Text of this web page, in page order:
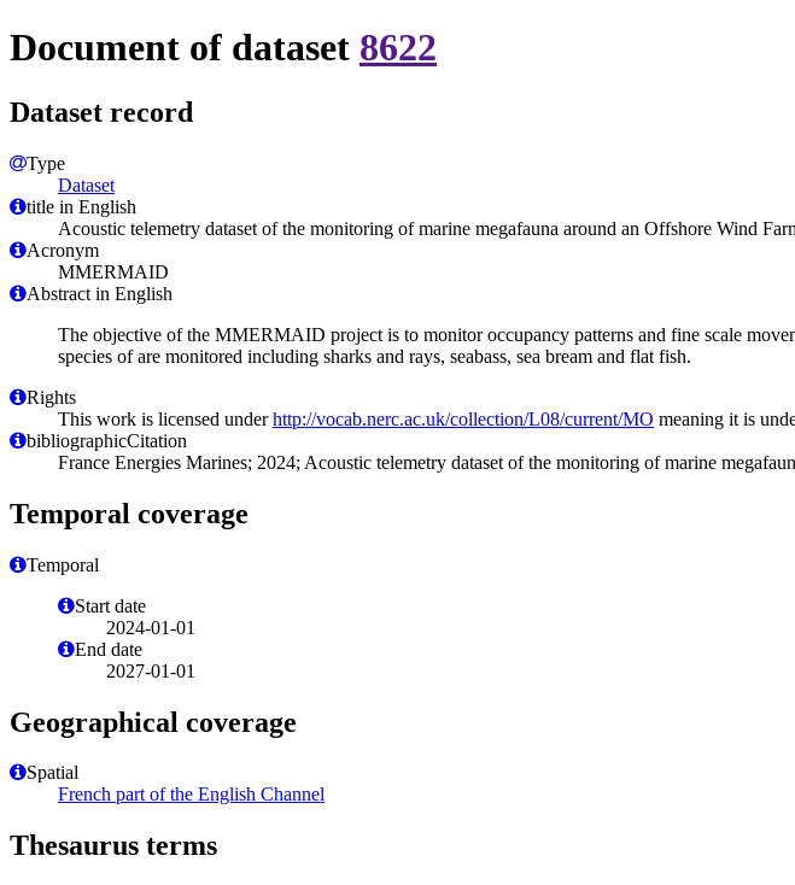
Document of dataset 8622
Dataset record
Type
Dataset
title in English
Acoustic telemetry dataset of the monitoring of marine megafauna around an Offshore Wind
Acronym
MMERMAID
Abstract in English
The objective of the MMERMAID project is to monitor occupancy patterns and fine scale
species of are monitored including sharks and rays, seabass, sea bream and flat fish.
Rights
This work is licensed underhttp://vocab.nerc.ac.uk/collection/L08/current/MO meaning it is
bibliographicCitation
France Energies Marines; 2024; Acoustic telemetry dataset of the monitoring of marine
Temporal coverage
Temporal
Start date
2024-01-01
End date
2027-01-01
Geographical coverage
Spatial
French part of the English Channel
Thesaurus terms